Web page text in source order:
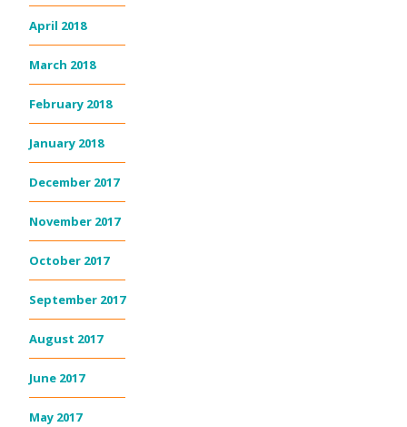
April 2018
March 2018
February 2018
January 2018
December 2017
November 2017
October 2017
September 2017
August 2017
June 2017
May 2017